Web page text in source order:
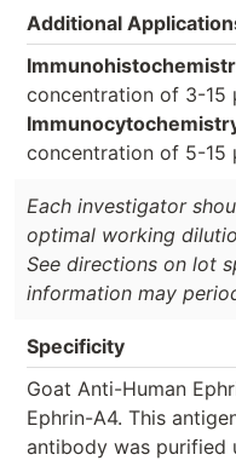
Additional
concentration of 3-15
concentration of 5-15
Each investigator
optimal working
See directions on lot
information may
Specificity
Goat Anti-Human
Ephrin-A4. This
antibody was purified